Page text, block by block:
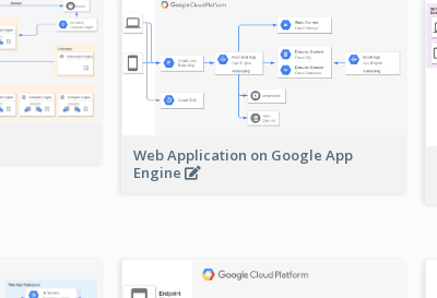
Web Application on Google App
Engine